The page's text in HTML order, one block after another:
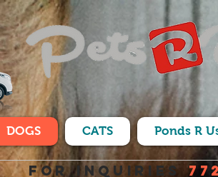
DOGS CATS Ponds R
For Inquiries